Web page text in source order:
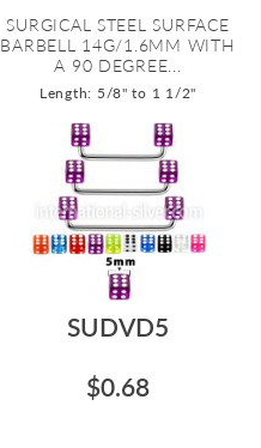
SURGICAL STEEL SURFACE
BARBELL 14G/1.6MM WITH
A 90 DEGREE...
Length: 5/8" to 1 1/2"
SUDVD5
$0.68